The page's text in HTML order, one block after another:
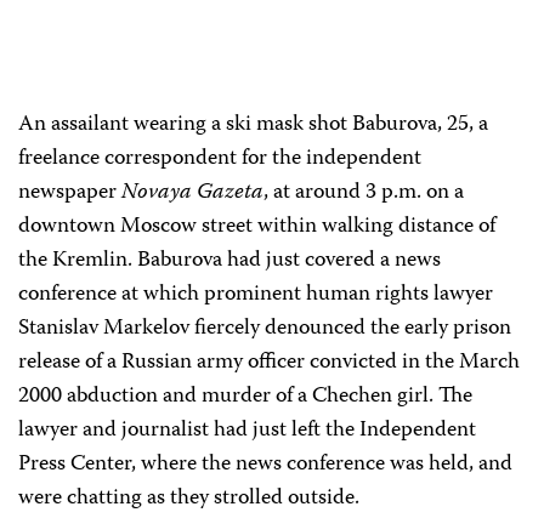
An assailant wearing a ski mask shot Baburova, 25, a
freelance correspondent for the independent
newspaperNovaya Gazeta, at around 3 p.m. on a
downtown Moscow street within walking distance of
the Kremlin. Baburova had just covered a news
conference at which prominent human rights lawyer
Stanislav Markelov fiercely denounced the early prison
release of a Russian army officer convicted in the March
2000 abduction and murder of a Chechen girl. The
lawyer and journalist had just left the Independent
Press Center, where the news conference was held, and
were chatting as they strolled outside.